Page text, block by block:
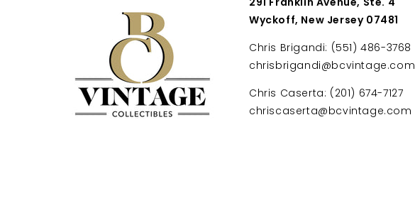
Wyckoff, New Jersey 07481
Chris Brigandi: (551) 486-3768
chrisbrigandi@bcvintage.com
Chris Caserta: (201) 674-7127
chriscaserta@bcvintage.com